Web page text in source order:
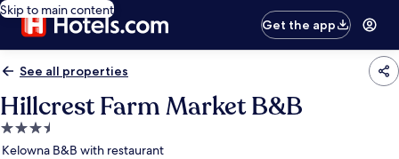
Skip to main content
Get the app
See all properties
Hillcrest Farm Market B&B
3.5
star
Kelowna B&B with restaurant